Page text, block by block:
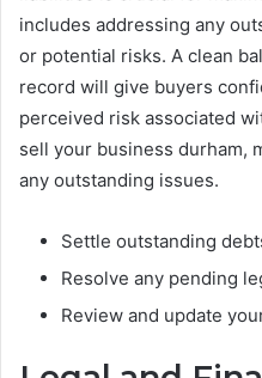
includes addressing any
or potential risks. A clean
record will give buyers
perceived risk associated
sell your business durham,
any outstanding issues.
Settle outstanding
Resolve any pending
Review and update